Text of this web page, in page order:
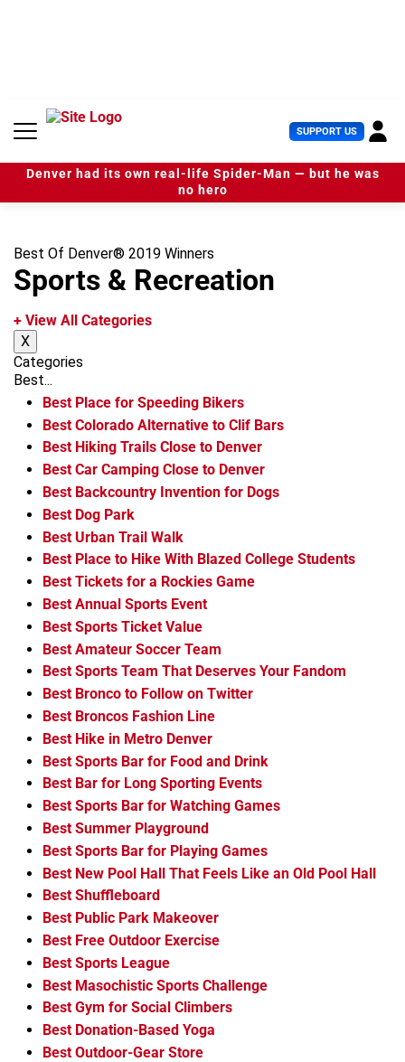
n
SUPPORT US U
s
e
r
Denver had its own real-life Spider-Man — but he was
no hero
Best Of Denver® 2019 Winners
Sports & Recreation
+ View All Categories
X
Categories
Best...
Best Place for Speeding Bikers
Best Colorado Alternative to Clif Bars
Best Hiking Trails Close to Denver
Best Car Camping Close to Denver
Best Backcountry Invention for Dogs
Best Dog Park
Best Urban Trail Walk
Best Place to Hike With Blazed College Students
Best Tickets for a Rockies Game
Best Annual Sports Event
Best Sports Ticket Value
Best Amateur Soccer Team
Best Sports Team That Deserves Your Fandom
Best Bronco to Follow on Twitter
Best Broncos Fashion Line
Best Hike in Metro Denver
Best Sports Bar for Food and Drink
Best Bar for Long Sporting Events
Best Sports Bar for Watching Games
Best Summer Playground
Best Sports Bar for Playing Games
Best New Pool Hall That Feels Like an Old Pool Hall
Best Shuffleboard
Best Public Park Makeover
Best Free Outdoor Exercise
Best Sports League
Best Masochistic Sports Challenge
Best Gym for Social Climbers
Best Donation-Based Yoga
Best Outdoor-Gear Store